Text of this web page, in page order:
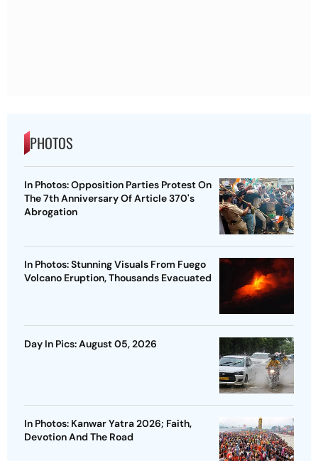
PHOTOS
In Photos: Opposition Parties Protest On
The 7th Anniversary Of Article 370's
Abrogation
In Photos: Stunning Visuals From Fuego
Volcano Eruption, Thousands Evacuated
Day In Pics: August 05, 2026
In Photos: Kanwar Yatra 2026; Faith,
Devotion And The Road